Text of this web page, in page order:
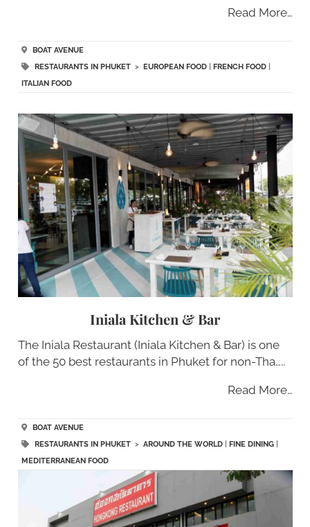
Read More…
BOAT AVENUE
RESTAURANTS IN PHUKET> EUROPEAN FOOD| FRENCH FOOD|
ITALIAN FOOD
Iniala Kitchen & Bar
The Iniala Restaurant (Iniala Kitchen & Bar) is one
of the 50 best restaurants in Phuket for non-Tha…..
Read More…
BOAT AVENUE
RESTAURANTS IN PHUKET> AROUND THE WORLD| FINE DINING|
MEDITERRANEAN FOOD